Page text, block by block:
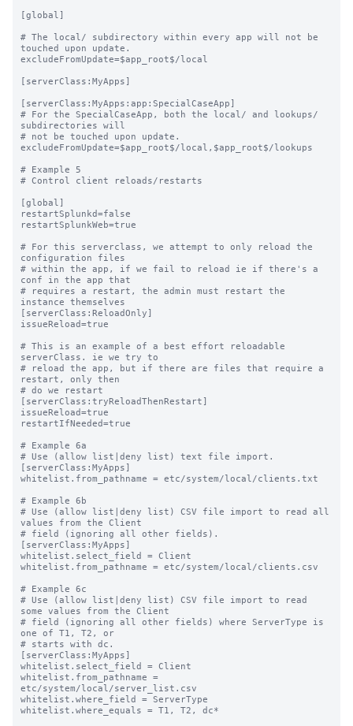
[global]
# The local/ subdirectory within every app will not be
touched upon update.
excludeFromUpdate=$app_root$/local
[serverClass:MyApps]
[serverClass:MyApps:app:SpecialCaseApp]
# For the SpecialCaseApp, both the local/ and lookups/
subdirectories will
# not be touched upon update.
excludeFromUpdate=$app_root$/local,$app_root$/lookups
# Example 5
# Control client reloads/restarts
[global]
restartSplunkd=false
restartSplunkWeb=true
# For this serverclass, we attempt to only reload the
configuration files
# within the app, if we fail to reload ie if there's a
conf in the app that
# requires a restart, the admin must restart the
instance themselves
[serverClass:ReloadOnly]
issueReload=true
# This is an example of a best effort reloadable
serverClass. ie we try to
# reload the app, but if there are files that require a
restart, only then
# do we restart
[serverClass:tryReloadThenRestart]
issueReload=true
restartIfNeeded=true
# Example 6a
# Use (allow list|deny list) text file import.
[serverClass:MyApps]
whitelist.from_pathname = etc/system/local/clients.txt
# Example 6b
# Use (allow list|deny list) CSV file import to read all
values from the Client
# field (ignoring all other fields).
[serverClass:MyApps]
whitelist.select_field = Client
whitelist.from_pathname = etc/system/local/clients.csv
# Example 6c
# Use (allow list|deny list) CSV file import to read
some values from the Client
# field (ignoring all other fields) where ServerType is
one of T1, T2, or
# starts with dc.
[serverClass:MyApps]
whitelist.select_field = Client
whitelist.from_pathname =
etc/system/local/server_list.csv
whitelist.where_field = ServerType
whitelist.where_equals = T1, T2, dc*